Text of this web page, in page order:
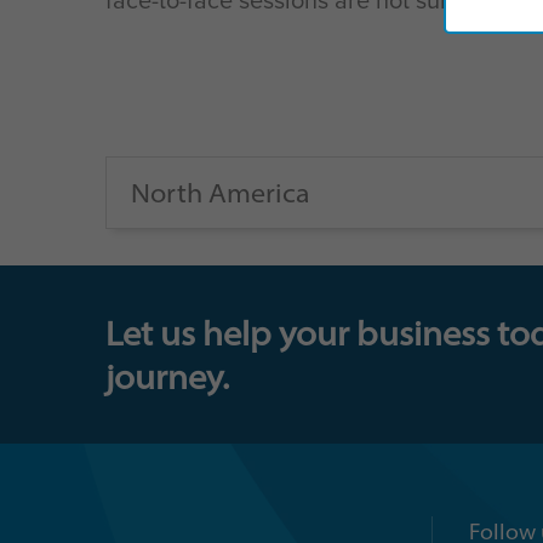
North America
Let us help your business
journey.
Follow